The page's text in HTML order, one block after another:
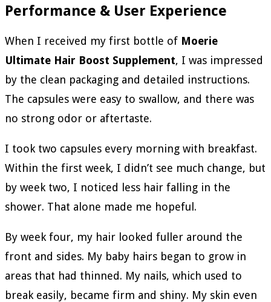
Performance & User Experience
When I received my first bottle of Moerie
Ultimate Hair Boost Supplement, I was impressed
by the clean packaging and detailed instructions.
The capsules were easy to swallow, and there was
no strong odor or aftertaste.
I took two capsules every morning with breakfast.
Within the first week, I didn’t see much change, but
by week two, I noticed less hair falling in the
shower. That alone made me hopeful.
By week four, my hair looked fuller around the
front and sides. My baby hairs began to grow in
areas that had thinned. My nails, which used to
break easily, became firm and shiny. My skin even